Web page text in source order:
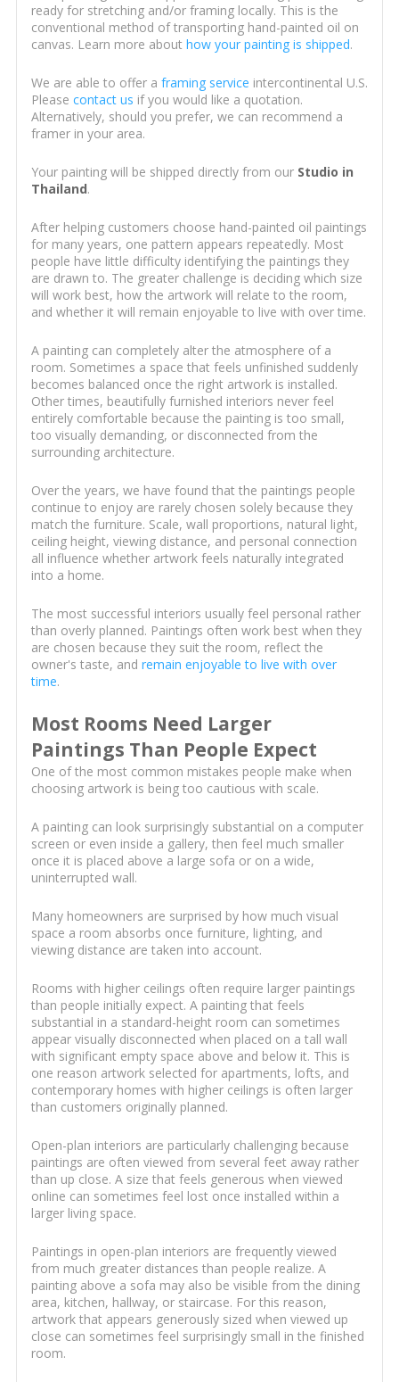
ready for stretching and/or framing locally. This is the
conventional method of transporting hand-painted oil on
canvas. Learn more about how your painting is shipped.
We are able to offer a framing service intercontinental U.S.
Please contact us if you would like a quotation.
Alternatively, should you prefer, we can recommend a
framer in your area.
Your painting will be shipped directly from our Studio in
Thailand.
After helping customers choose hand-painted oil paintings
for many years, one pattern appears repeatedly. Most
people have little difficulty identifying the paintings they
are drawn to. The greater challenge is deciding which size
will work best, how the artwork will relate to the room,
and whether it will remain enjoyable to live with over time.
A painting can completely alter the atmosphere of a
room. Sometimes a space that feels unfinished suddenly
becomes balanced once the right artwork is installed.
Other times, beautifully furnished interiors never feel
entirely comfortable because the painting is too small,
too visually demanding, or disconnected from the
surrounding architecture.
Over the years, we have found that the paintings people
continue to enjoy are rarely chosen solely because they
match the furniture. Scale, wall proportions, natural light,
ceiling height, viewing distance, and personal connection
all influence whether artwork feels naturally integrated
into a home.
The most successful interiors usually feel personal rather
than overly planned. Paintings often work best when they
are chosen because they suit the room, reflect the
owner's taste, and remain enjoyable to live with over
time.
Most Rooms Need Larger
Paintings Than People Expect
One of the most common mistakes people make when
choosing artwork is being too cautious with scale.
A painting can look surprisingly substantial on a computer
screen or even inside a gallery, then feel much smaller
once it is placed above a large sofa or on a wide,
uninterrupted wall.
Many homeowners are surprised by how much visual
space a room absorbs once furniture, lighting, and
viewing distance are taken into account.
Rooms with higher ceilings often require larger paintings
than people initially expect. A painting that feels
substantial in a standard-height room can sometimes
appear visually disconnected when placed on a tall wall
with significant empty space above and below it. This is
one reason artwork selected for apartments, lofts, and
contemporary homes with higher ceilings is often larger
than customers originally planned.
Open-plan interiors are particularly challenging because
paintings are often viewed from several feet away rather
than up close. A size that feels generous when viewed
online can sometimes feel lost once installed within a
larger living space.
Paintings in open-plan interiors are frequently viewed
from much greater distances than people realize. A
painting above a sofa may also be visible from the dining
area, kitchen, hallway, or staircase. For this reason,
artwork that appears generously sized when viewed up
close can sometimes feel surprisingly small in the finished
room.